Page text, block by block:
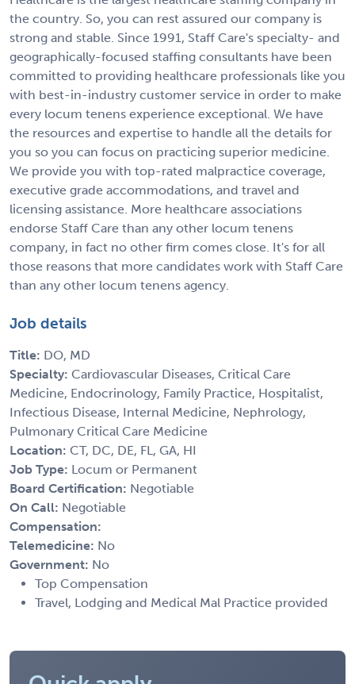
the country. So, you can rest assured our company is
strong and stable. Since 1991, Staff Care's specialty- and
geographically-focused staffing consultants have been
committed to providing healthcare professionals like you
with best-in-industry customer service in order to make
every locum tenens experience exceptional. We have
the resources and expertise to handle all the details for
you so you can focus on practicing superior medicine.
We provide you with top-rated malpractice coverage,
executive grade accommodations, and travel and
licensing assistance. More healthcare associations
endorse Staff Care than any other locum tenens
company, in fact no other firm comes close. It's for all
those reasons that more candidates work with Staff Care
than any other locum tenens agency.
Job details
Title: DO, MD
Specialty: Cardiovascular Diseases, Critical Care
Medicine, Endocrinology, Family Practice, Hospitalist,
Infectious Disease, Internal Medicine, Nephrology,
Pulmonary Critical Care Medicine
Location: CT, DC, DE, FL, GA, HI
Job Type: Locum or Permanent
Board Certification: Negotiable
On Call: Negotiable
Compensation:
Telemedicine: No
Government: No
Top Compensation
Travel, Lodging and Medical Mal Practice provided